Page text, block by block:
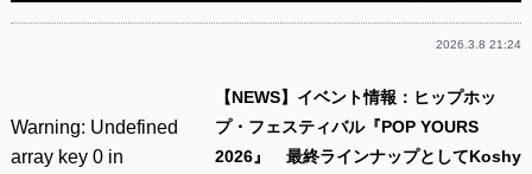
2026.3.8 21:24
Warning: Undefined
array key 0 in
【NEWS】イベント情報：ヒップホッ
プ・フェスティバル『POP YOURS
2026』 最終ラインナップとしてKoshy